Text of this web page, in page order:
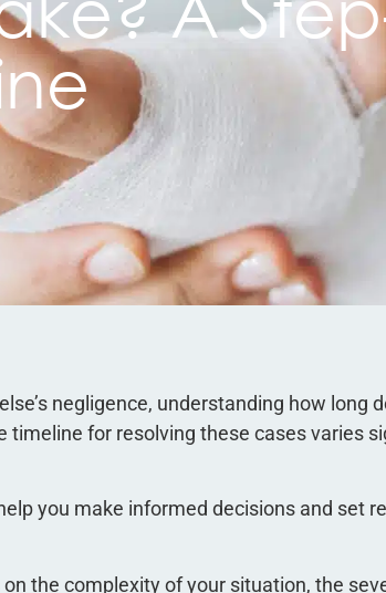
negligence, understanding how long
timeline for resolving these cases varies
you make informed decisions and set
the complexity of your situation, the